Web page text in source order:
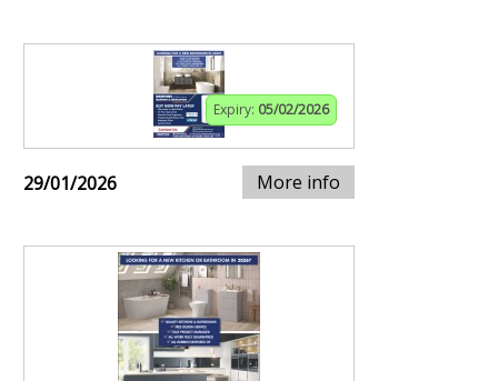
Expiry: 05/02/2026
29/01/2026 More info